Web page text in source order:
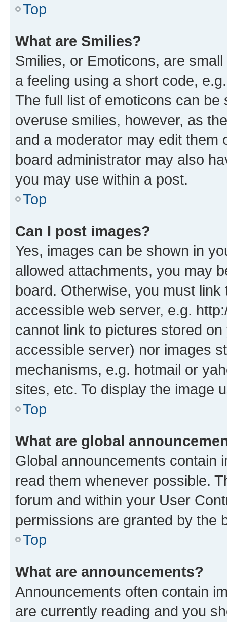
Top
What are Smilies?
Smilies, or Emoticons, are
a feeling using a short code,
The full list of emoticons can
overuse smilies, however, as
and a moderator may edit them
board administrator may also
you may use within a post.
Top
Can I post images?
Yes, images can be shown in
allowed attachments, you may
board. Otherwise, you must
accessible web server, e.g.
cannot link to pictures stored
accessible server) nor images
mechanisms, e.g. hotmail or
sites, etc. To display the image
Top
What are global
Global announcements contain
read them whenever possible.
forum and within your User
permissions are granted by the
Top
What are announcements?
Announcements often contain
are currently reading and you